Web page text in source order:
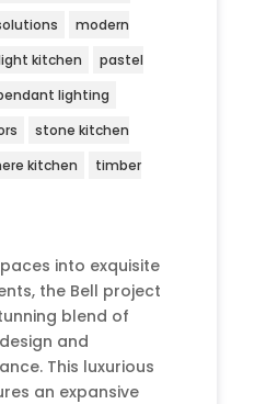
modern
kitchen
pastel
lighting
stone kitchen
kitchen
timber
into exquisite
the Bell project
blend of
and
This luxurious
an expansive